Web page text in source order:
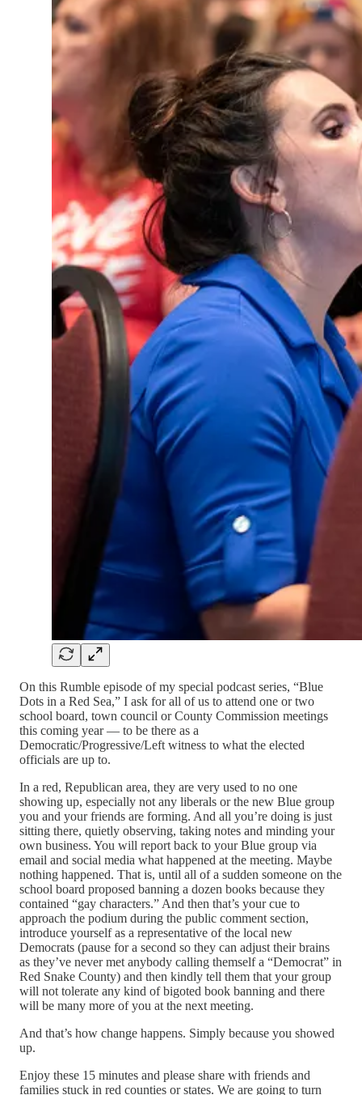
On this Rumble episode of my special podcast series, “Blue
Dots in a Red Sea,” I ask for all of us to attend one or two
school board, town council or County Commission meetings
this coming year — to be there as a
Democratic/Progressive/Left witness to what the elected
officials are up to.
In a red, Republican area, they are very used to no one
showing up, especially not any liberals or the new Blue group
you and your friends are forming. And all you’re doing is just
sitting there, quietly observing, taking notes and minding your
own business. You will report back to your Blue group via
email and social media what happened at the meeting. Maybe
nothing happened. That is, until all of a sudden someone on the
school board proposed banning a dozen books because they
contained “gay characters.” And then that’s your cue to
approach the podium during the public comment section,
introduce yourself as a representative of the local new
Democrats (pause for a second so they can adjust their brains
as they’ve never met anybody calling themself a “Democrat” in
Red Snake County) and then kindly tell them that your group
will not tolerate any kind of bigoted book banning and there
will be many more of you at the next meeting.
And that’s how change happens. Simply because you showed
up.
Enjoy these 15 minutes and please share with friends and
families stuck in red counties or states. We are going to turn